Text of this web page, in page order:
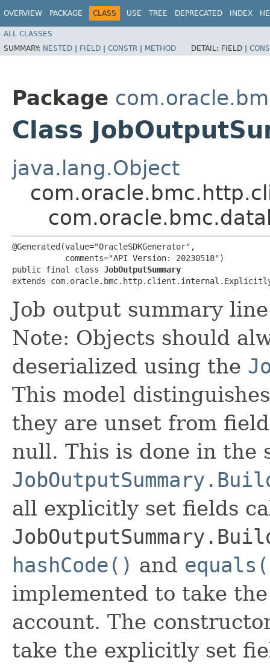
OVERVIEW PACKAGE CLASS USE TREE DEPRECATED INDEX
ALL CLASSES
SUMMARY: NESTED | FIELD | CONSTR | METHOD DETAIL: FIELD |
Package
Class
java.lang.Object
@Generated(value="OracleSDKGenerator",
           comments="API Version: 20230518")
public final class JobOutputSummary
extends
Job output summary
Note: Objects should
deserialized using the
This model
they are unset from
null. This is done in the
all explicitly set fields
hashCode() and
implemented to take
account. The
take the explicitly set